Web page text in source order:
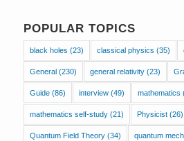
POPULAR TOPICS
black holes (23) classical physics (35)
General (230) general relativity(23)
Guide(86) interview(49) mathematics
mathematics self-study(21) Physicist(26)
Quantum Field Theory(34) quantum